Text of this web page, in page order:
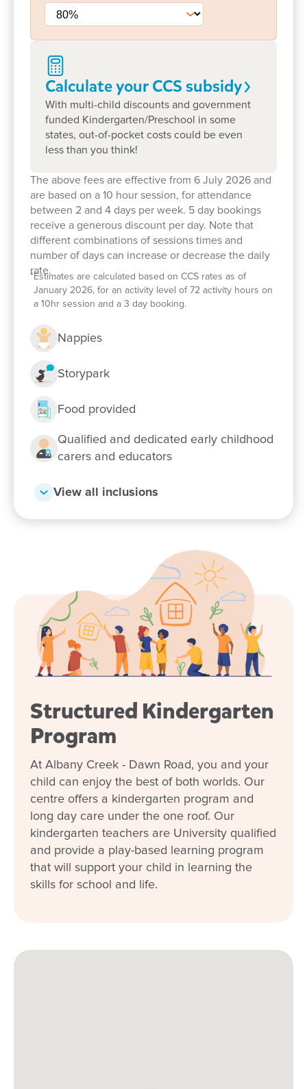
We are proud of our strong relationships with
families and the wider community. Through events,
excursions and everyday interactions, children are
supported to feel connected to their community and
develop a sense of belonging beyond the centre.
Families often tell us they value our experienced
team, inclusive approach and welcoming
atmosphere. Take a tour today to meet our
see how we can support your child’s early learning
journey every step of the way.
Enrol now!
When every moment counts, make
them Goodstart moments.
Calculate your CCS subsidy
With multi-child discounts and government
funded Kindergarten/Preschool in some
states, out-of-pocket costs could be even
less than you think!
The above fees are effective from 6 July 2026 and
are based on a 10 hour session, for attendance
between 2 and 4 days per week. 5 day bookings
receive a generous discount per day. Note that
different combinations of sessions times and
number of days can increase or decrease the daily
rate.
* Estimates are calculated based on CCS rates as of
January 2026, for an activity level of 72 activity hours on
a 10hr session and a 3 day booking.
Nappies
Storypark
Food provided
Qualified and dedicated early childhood
carers and educators
View all inclusions
Structured Kindergarten
Program
At Albany Creek - Dawn Road, you and your
child can enjoy the best of both worlds. Our
centre offers a kindergarten program and
long day care under the one roof. Our
kindergarten teachers are University qualified
and provide a play-based learning program
that will support your child in learning the
skills for school and life.